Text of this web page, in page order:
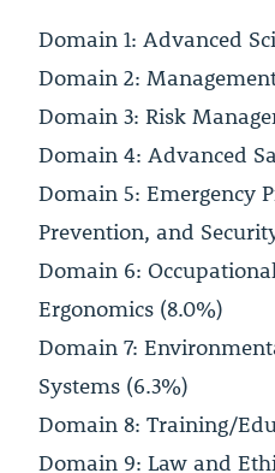
Domain 1: Advanced
Domain 2:
Domain 3: Risk
Domain 4: Advanced
Domain 5: Emergency
Prevention, and
Domain 6:
Ergonomics (8.0%)
Domain 7:
Systems (6.3%)
Domain 8: Training/
Domain 9: Law and